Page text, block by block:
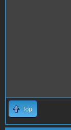
Top